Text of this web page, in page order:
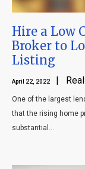
Hire a Low
Broker to
Listing
April 22, 2022 | Real
One of the largest
that the rising home
substantial...